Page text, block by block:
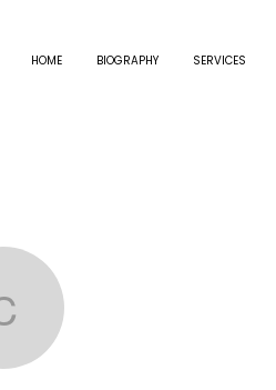
HOME BIOGRAPHY SERVICES
carolle.schutz